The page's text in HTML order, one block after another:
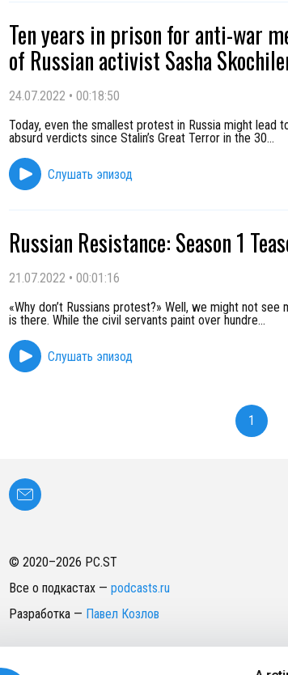
Ten years in prison for anti-war
of Russian activist Sasha
24.07.2022 • 00:18:50
Today, even the smallest protest in Russia might lead
absurd verdicts since Stalin’s Great Terror in the 30...
Слушать эпизод
Russian Resistance: Season 1
21.07.2022 • 00:01:16
«Why don’t Russians protest?» Well, we might not
is there. While the civil servants paint over hundre...
Слушать эпизод
1
© 2020–2026 PC.ST
Все о подкастах — podcasts.ru
Разработка — Павел Козлов